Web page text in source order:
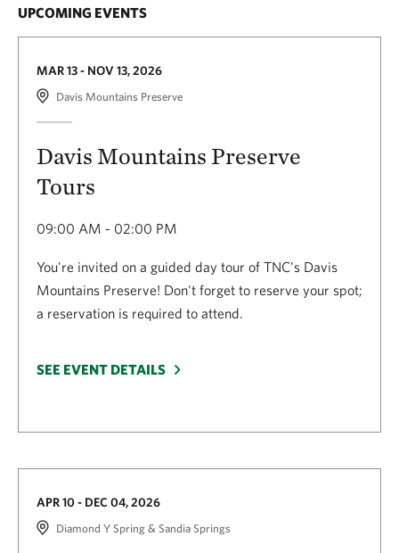
Together, our work at Texas City Prairie Preserve is
filtration, wildlife habitat support and conservation
education in the greater Houston area.
contactRestoration Program Director
Aaron Tjelmeland
UPCOMING EVENTS
MAR 13 - NOV 13, 2026
Davis Mountains Preserve
Davis Mountains Preserve
Tours
09:00 AM - 02:00 PM
You're invited on a guided day tour of TNC's Davis
Mountains Preserve! Don't forget to reserve your spot;
a reservation is required to attend.
SEE EVENT DETAILS
APR 10 - DEC 04, 2026
Diamond Y Spring & Sandia Springs